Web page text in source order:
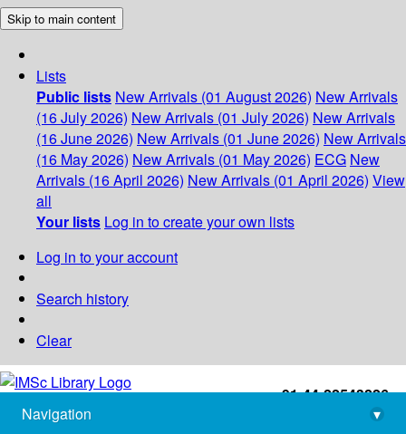
Skip to main content
Lists
Public lists New Arrivals (01 August 2026) New Arrivals
(16 July 2026) New Arrivals (01 July 2026) New Arrivals
(16 June 2026) New Arrivals (01 June 2026) New Arrivals
(16 May 2026) New Arrivals (01 May 2026) ECG New
Arrivals (16 April 2026) New Arrivals (01 April 2026) View
all
Your lists Log in to create your own lists
Log in to your account
Search history
Clear
+91-44-22543226
library@imsc.res.in
Navigation
▾